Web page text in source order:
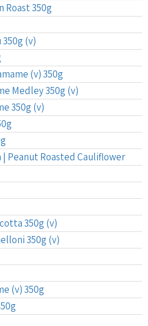
Roast 350g
(v)
(v) 350g
Medley 350g (v)
350g (v)
| Peanut Roasted Cauliflower
350g (v)
350g (v)
(v) 350g